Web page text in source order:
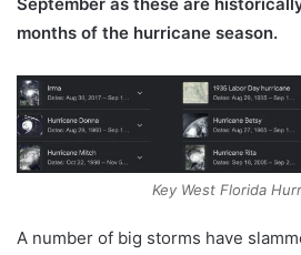
months of the hurricane season.
Key West Florida
A number of big storms have